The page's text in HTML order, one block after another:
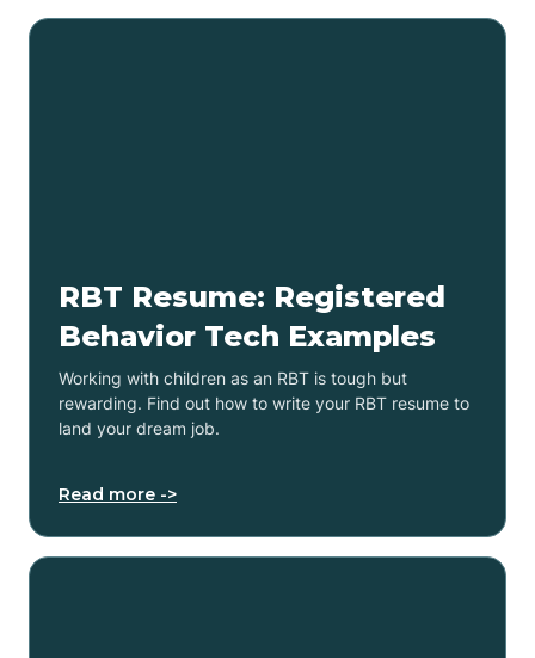
RBT Resume: Registered
Behavior Tech Examples
Working with children as an RBT is tough but
rewarding. Find out how to write your RBT resume to
land your dream job.
Read more ->